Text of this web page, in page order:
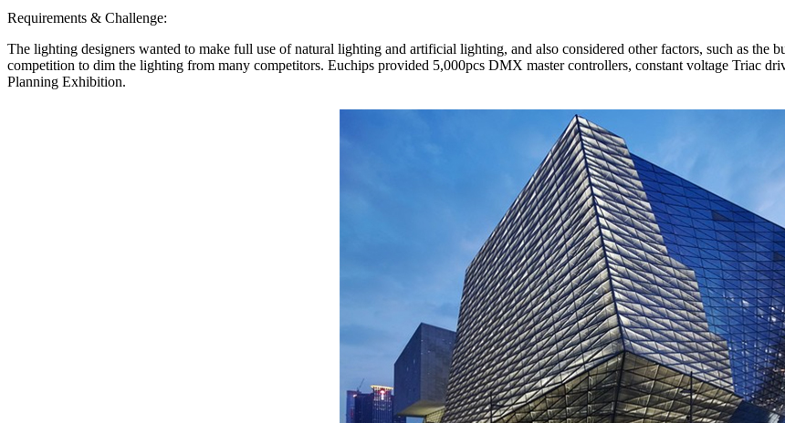
Requirements & Challenge:
The lighting designers wanted to make full use of natural lighting and artificial lighting, and also considered other factors, such as the
competition to dim the lighting from many competitors. Euchips provided 5,000pcs DMX master controllers, constant voltage Triac
Planning Exhibition.